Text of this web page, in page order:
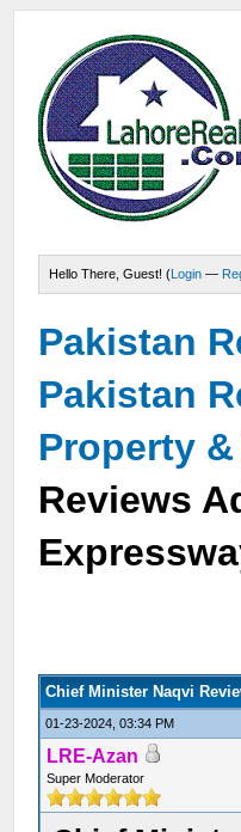
Hello There, Guest! (Login —
Pakistan
Pakistan
Property
Reviews
Chief Minister Naqvi
01-23-2024, 03:34 PM
LRE-Azan
Super Moderator